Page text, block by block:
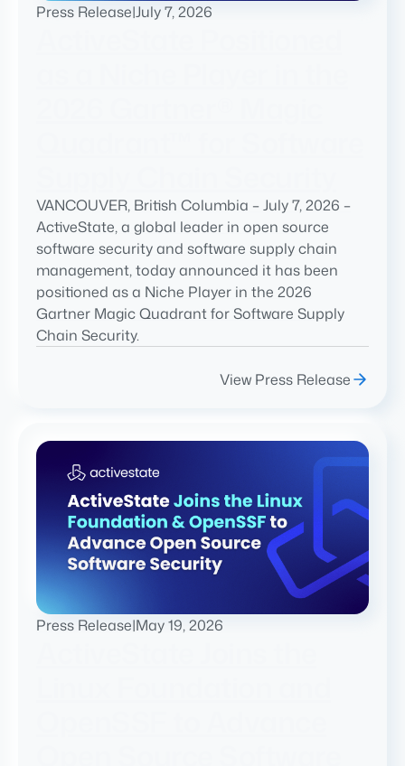
Press Release|July 7, 2026
VANCOUVER, British Columbia – July 7, 2026 –
ActiveState, a global leader in open source
software security and software supply chain
management, today announced it has been
positioned as a Niche Player in the 2026
Gartner Magic Quadrant for Software Supply
Chain Security.
View Press Release
Press Release|May 19, 2026